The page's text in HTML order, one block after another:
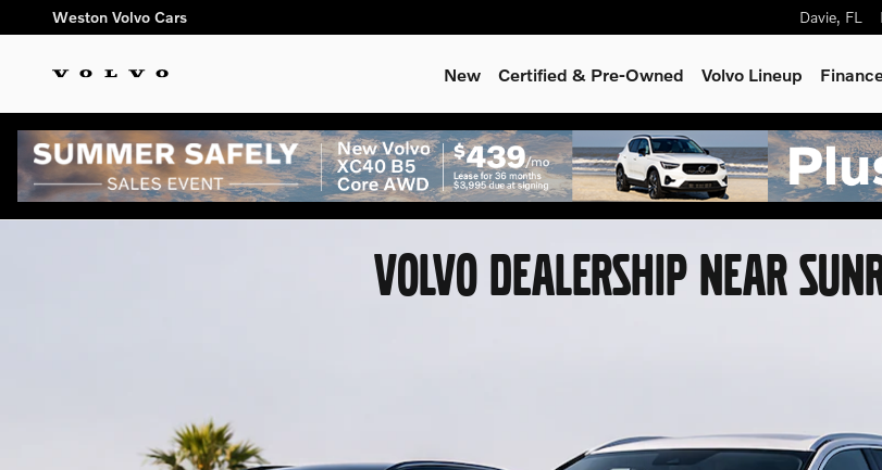
Skip to main content
Weston Volvo Cars Davie, FL
New Certified & Pre-Owned Volvo Lineup
VOLVO DEALERSHIP NEAR